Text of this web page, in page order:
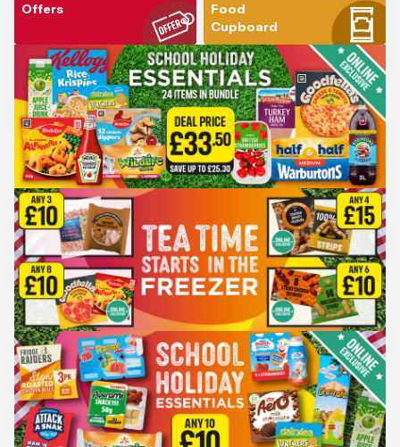
Offers
Food
Cupboard